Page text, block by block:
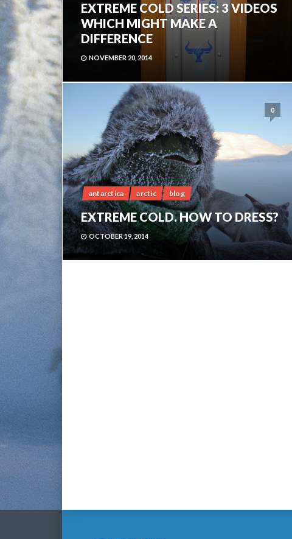
EXTREME COLD SERIES: 3 VIDEOS
WHICH MIGHT MAKE A
DIFFERENCE
NOVEMBER 20, 2014
0
antarctica arctic blog
EXTREME COLD. HOW TO DRESS?
OCTOBER 19, 2014